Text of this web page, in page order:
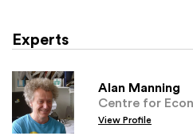
Experts
Alan Manning
Centre for
View Profile